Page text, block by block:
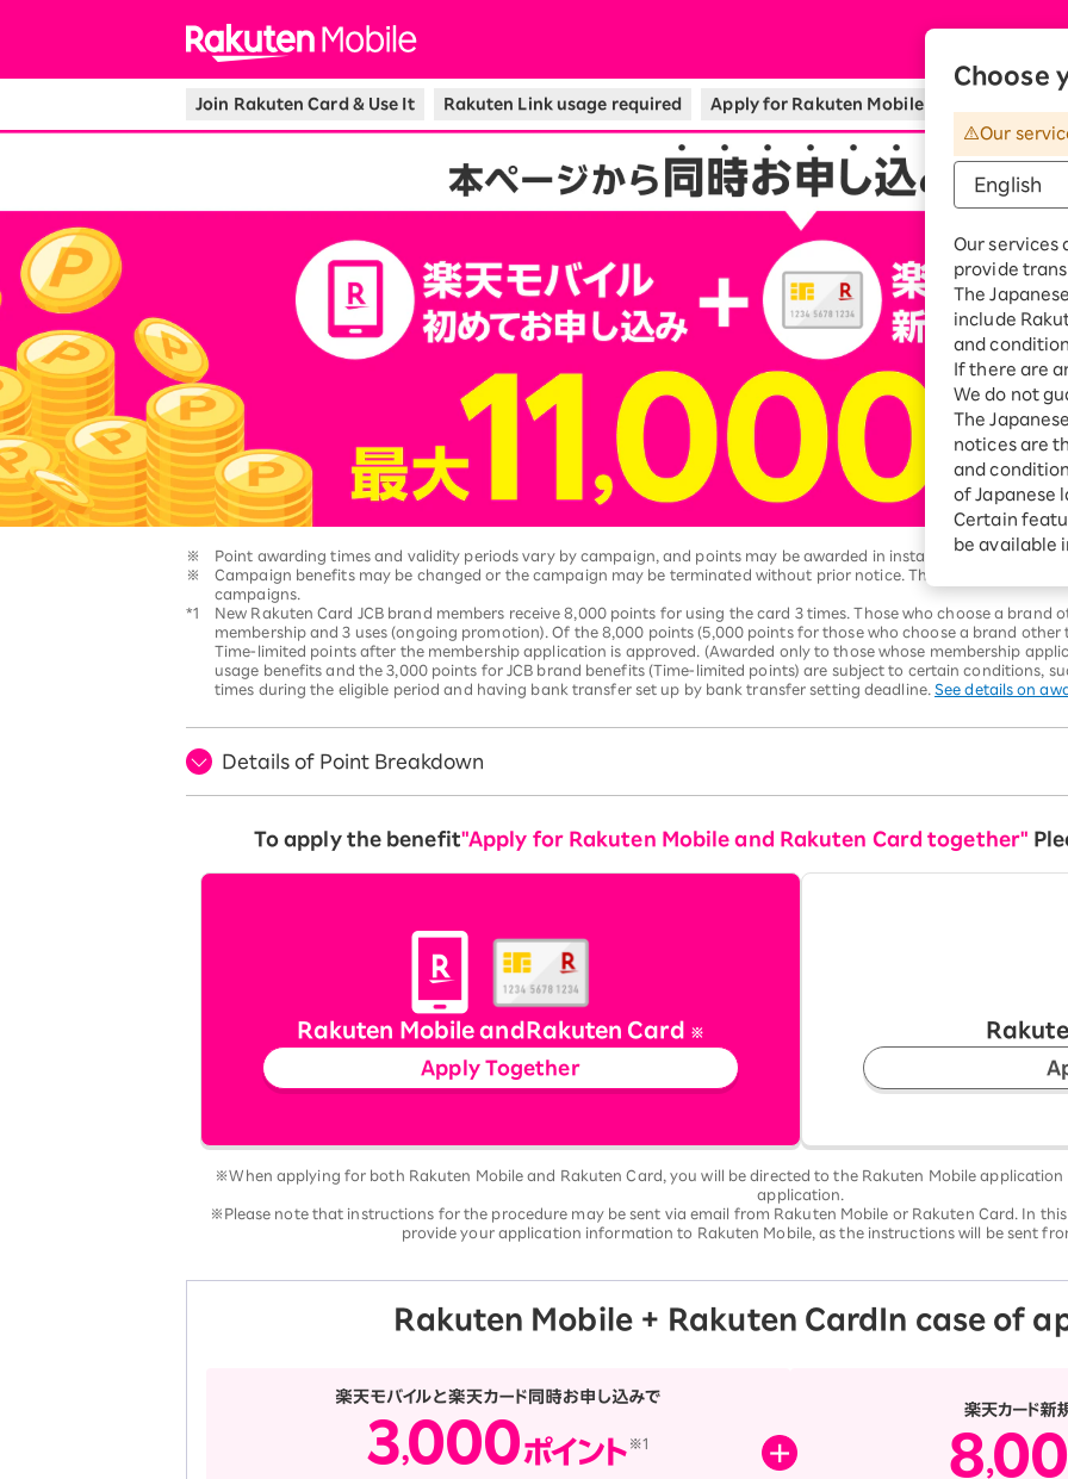
Choose
Our
Our services
provide
The
include
and
If there are
We do not
The
notices are
and
of Japanese
Certain
be available
Join Rakuten Card & Use It Rakuten Link usage required Apply for Rakuten Mobile and Rakuten
※
Point awarding times and validity periods vary by campaign, and points may be awarded in installments. Please
※
Campaign benefits may be changed or the campaign may be terminated without prior notice. The number of
campaigns.
*1
New Rakuten Card JCB brand members receive 8,000 points for using the card 3 times. Those who choose a brand
membership and 3 uses (ongoing promotion). Of the 8,000 points (5,000 points for those who choose a brand other
Time-limited points after the membership application is approved. (Awarded only to those whose membership
usage benefits and the 3,000 points for JCB brand benefits (Time-limited points) are subject to certain conditions,
times during the eligible period and having bank transfer set up by bank transfer setting deadline. See details on
Details of Point Breakdown
To apply the benefit"Apply for Rakuten Mobile and Rakuten Card together"
Rakuten Mobile and Rakuten Card ※
Apply Together
※When applying for both Rakuten Mobile and Rakuten Card, you will be directed to the Rakuten Mobile
application.
※Please note that instructions for the procedure may be sent via email from Rakuten Mobile or Rakuten Card. In
provide your application information to Rakuten Mobile, as the instructions will be sent
Rakuten Mobile + Rakuten Card In case of